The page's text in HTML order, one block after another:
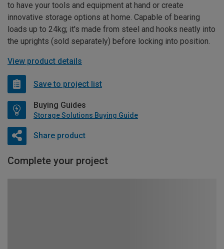
to have your tools and equipment at hand or create
innovative storage options at home. Capable of bearing
loads up to 24kg; it's made from steel and hooks neatly into
the uprights (sold separately) before locking into position.
View product details
Save to project list
Buying Guides
Storage Solutions Buying Guide
Share product
Complete your project